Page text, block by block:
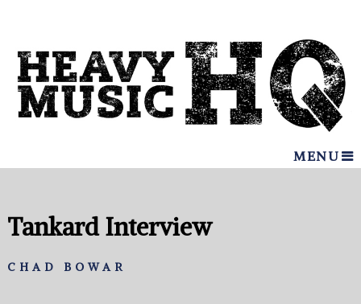
MENU
Tankard Interview
CHAD BOWAR